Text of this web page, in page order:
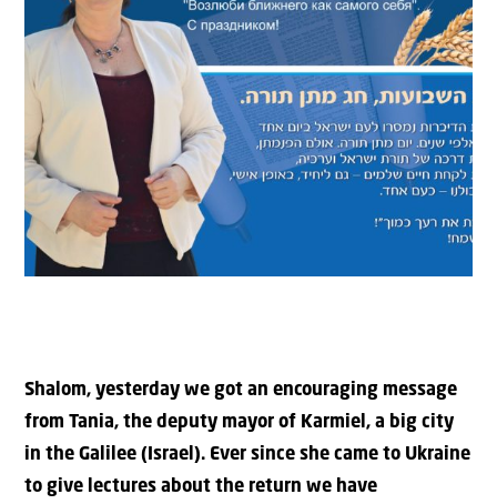
Shalom, yesterday we got an encouraging message
from Tania, the deputy mayor of Karmiel, a big city
in the Galilee (Israel). Ever since she came to Ukraine
to give lectures about the return we have